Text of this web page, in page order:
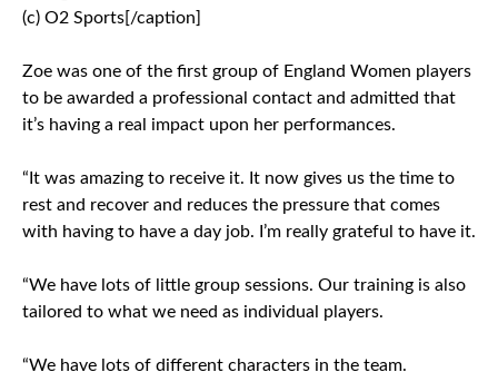
(c) O2 Sports[/caption]
Zoe was one of the first group of England Women players
to be awarded a professional contact and admitted that
it’s having a real impact upon her performances.
“It was amazing to receive it. It now gives us the time to
rest and recover and reduces the pressure that comes
with having to have a day job. I’m really grateful to have it.
“We have lots of little group sessions. Our training is also
tailored to what we need as individual players.
“We have lots of different characters in the team.